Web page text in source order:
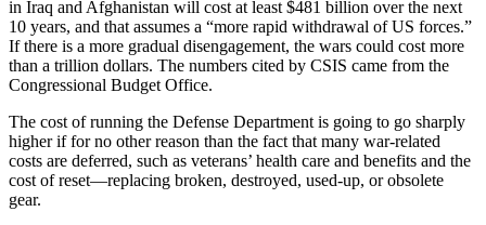
in Iraq and Afghanistan will cost at least $481 billion over the next
10 years, and that assumes a “more rapid withdrawal of US forces.”
If there is a more gradual disengagement, the wars could cost more
than a trillion dollars. The numbers cited by CSIS came from the
Congressional Budget Office.
The cost of running the Defense Department is going to go sharply
higher if for no other reason than the fact that many war-related
costs are deferred, such as veterans’ health care and benefits and the
cost of reset—replacing broken, destroyed, used-up, or obsolete
gear.